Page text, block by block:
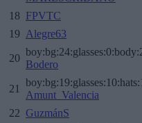
18 FPVTC
19
Alegre63
20
Bodero
21
Amunt_Valencia
22 GuzmánS